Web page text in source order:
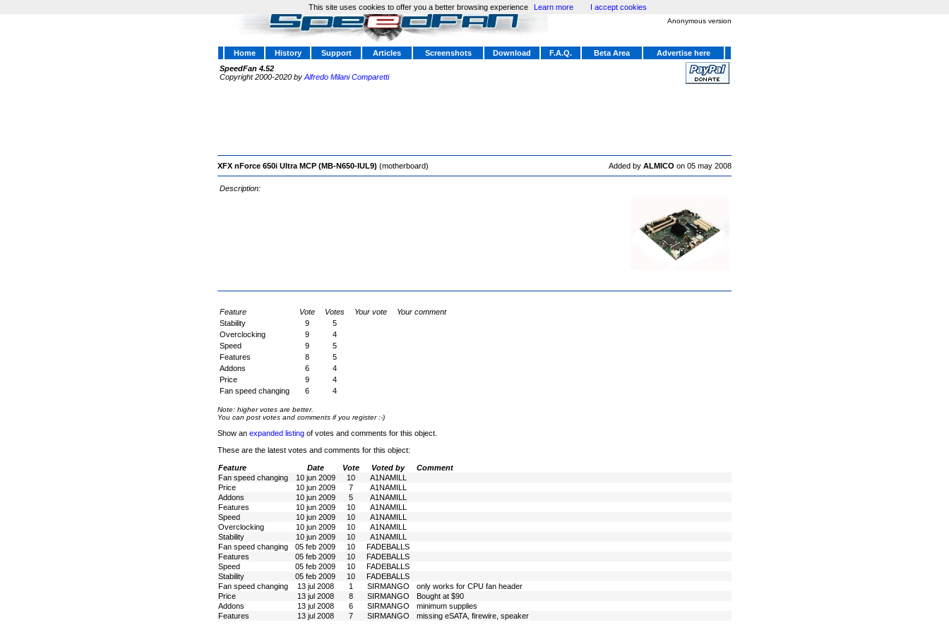
Anonymous version
Home History Support Articles Screenshots Download F.A.Q. Beta Area
Advertise here
SpeedFan 4.52
Copyright 2000-2020 by Alfredo Milani Comparetti
XFX nForce 650i Ultra MCP (MB-N650-IUL9) (motherboard) Added by ALMICO on 05 may 2008
Description:
Feature Vote Votes Your vote
Your comment
Stability
9
5
Overclocking
9
4
Speed
9
5
Features
8
5
Addons
6
4
Price
9
4
Fan speed changing
6 4
Note: higher votes are better.
You can post votes and comments if you register :-)
Show an expanded listing of votes and comments for this object.
These are the latest votes and comments for this object:
Feature Date Vote Voted by
Comment
Fan speed changing
10 jun 2009 10
A1NAMILL
Price
10 jun 2009 7
A1NAMILL
Addons
10 jun 2009 5
A1NAMILL
Features
10 jun 2009 10
A1NAMILL
Speed
10 jun 2009 10
A1NAMILL
Overclocking
10 jun 2009 10
A1NAMILL
Stability
10 jun 2009 10
A1NAMILL
Fan speed changing
05 feb 2009 10
FADEBALLS
Features
05 feb 2009 10
FADEBALLS
Speed
05 feb 2009 10
FADEBALLS
Stability
05 feb 2009 10
FADEBALLS
Fan speed changing
13 jul 2008 1 SIRMANGO
only works for CPU fan header
Price
13 jul 2008 8 SIRMANGO
Bought at $90
Addons
13 jul 2008 6 SIRMANGO
minimum supplies
Features
13 jul 2008 7 SIRMANGO missing eSATA, firewire, speaker
This site uses cookies to offer you a better browsing experience Learn more I accept cookies